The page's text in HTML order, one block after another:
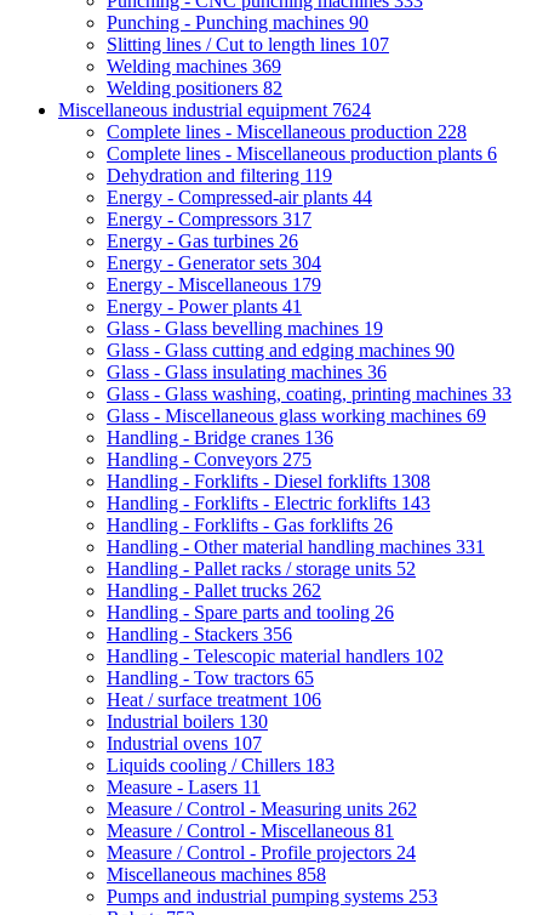
Punching - Punching machines 90
Slitting lines / Cut to length lines 107
Welding machines 369
Welding positioners 82
Miscellaneous industrial equipment 7624
Complete lines - Miscellaneous production 228
Complete lines - Miscellaneous production plants 6
Dehydration and filtering 119
Energy - Compressed-air plants 44
Energy - Compressors 317
Energy - Gas turbines 26
Energy - Generator sets 304
Energy - Miscellaneous 179
Energy - Power plants 41
Glass - Glass bevelling machines 19
Glass - Glass cutting and edging machines 90
Glass - Glass insulating machines 36
Glass - Glass washing, coating, printing machines 33
Glass - Miscellaneous glass working machines 69
Handling - Bridge cranes 136
Handling - Conveyors 275
Handling - Forklifts - Diesel forklifts 1308
Handling - Forklifts - Electric forklifts 143
Handling - Forklifts - Gas forklifts 26
Handling - Other material handling machines 331
Handling - Pallet racks / storage units 52
Handling - Pallet trucks 262
Handling - Spare parts and tooling 26
Handling - Stackers 356
Handling - Telescopic material handlers 102
Handling - Tow tractors 65
Heat / surface treatment 106
Industrial boilers 130
Industrial ovens 107
Liquids cooling / Chillers 183
Measure - Lasers 11
Measure / Control - Measuring units 262
Measure / Control - Miscellaneous 81
Measure / Control - Profile projectors 24
Miscellaneous machines 858
Pumps and industrial pumping systems 253